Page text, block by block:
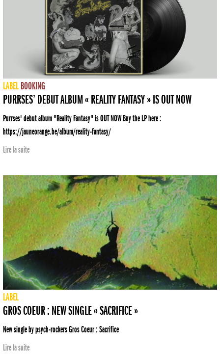
LABEL BOOKING
PURRSES’ DEBUT ALBUM « REALITY FANTASY » IS OUT NOW
Purrses' debut album "Reality Fantasy" is OUT NOW Buy the LP here :
https://jauneorange.be/album/reality-fantasy/
Lire la suite
LABEL
GROS COEUR : NEW SINGLE « SACRIFICE »
New single by psych-rockers Gros Coeur : Sacrifice
Lire la suite